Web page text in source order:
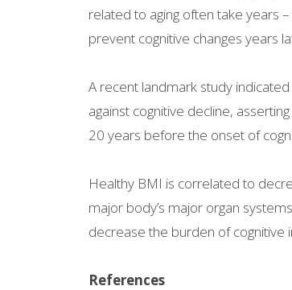
related to aging often take years
prevent cognitive changes years
A recent landmark study
against cognitive decline,
20 years before the onset of
Healthy BMI is correlated to
major body’s major organ
decrease the burden of cognitive
References